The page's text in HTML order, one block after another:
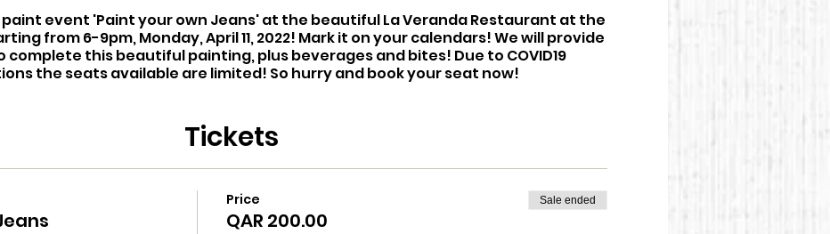
event 'Paint your own Jeans' at the beautiful La Veranda Restaurant at the
from 6-9pm, Monday, April 11, 2022! Mark it on your calendars! We will provide
complete this beautiful painting, plus beverages and bites! Due to COVID19
the seats available are limited! So hurry and book your seat now!
Tickets
Price
QAR 200.00
Sale ended